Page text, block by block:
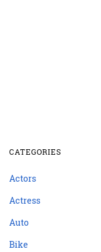
CATEGORIES
Actors
Actress
Auto
Bike